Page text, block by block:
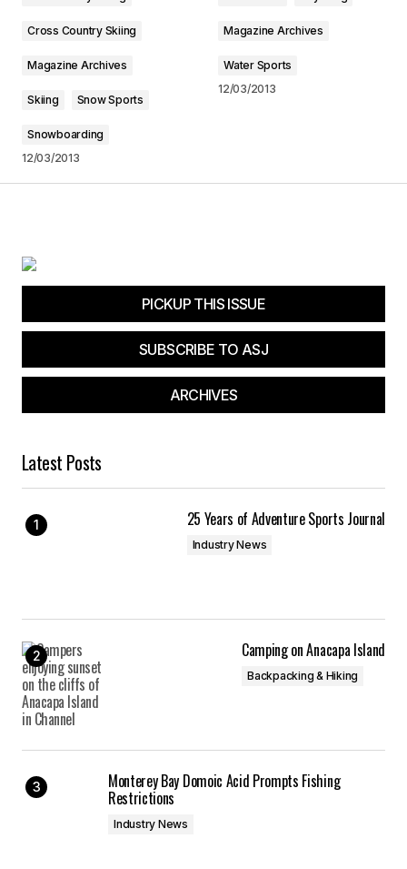
Submit Comment
Cross Country Skiing
Magazine Archives
Skiing Snow Sports
Snowboarding
12/03/2013
Magazine Archives
Water Sports
12/03/2013
PICKUP THIS ISSUE
SUBSCRIBE TO ASJ
ARCHIVES
Latest Posts
25 Years of Adventure Sports Journal
Industry News
Camping on Anacapa Island
Backpacking & Hiking
Monterey Bay Domoic Acid Prompts Fishing
Restrictions
Industry News